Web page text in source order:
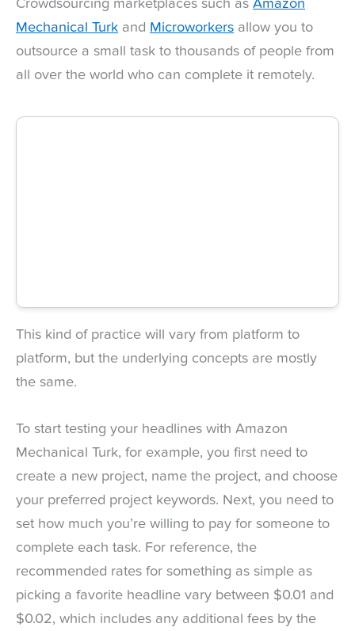
Crowdsourcing marketplaces such as Amazon
Mechanical Turk and Microworkers allow you to
outsource a small task to thousands of people from
all over the world who can complete it remotely.
This kind of practice will vary from platform to
platform, but the underlying concepts are mostly
the same.
To start testing your headlines with Amazon
Mechanical Turk, for example, you first need to
create a new project, name the project, and choose
your preferred project keywords. Next, you need to
set how much you’re willing to pay for someone to
complete each task. For reference, the
recommended rates for something as simple as
picking a favorite headline vary between $0.01 and
$0.02, which includes any additional fees by the